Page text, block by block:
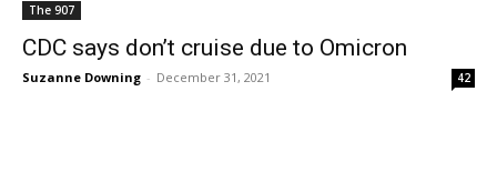
The 907
CDC says don’t cruise due to Omicron
Suzanne Downing - December 31, 2021 42